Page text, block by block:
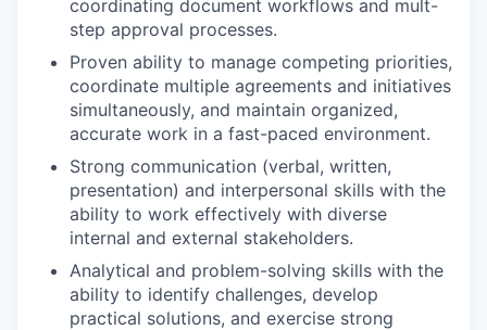
coordinating document workflows and mult-
step approval processes.
Proven ability to manage competing priorities,
coordinate multiple agreements and initiatives
simultaneously, and maintain organized,
accurate work in a fast-paced environment.
Strong communication (verbal, written,
presentation) and interpersonal skills with the
ability to work effectively with diverse
internal and external stakeholders.
Analytical and problem-solving skills with the
ability to identify challenges, develop
practical solutions, and exercise strong